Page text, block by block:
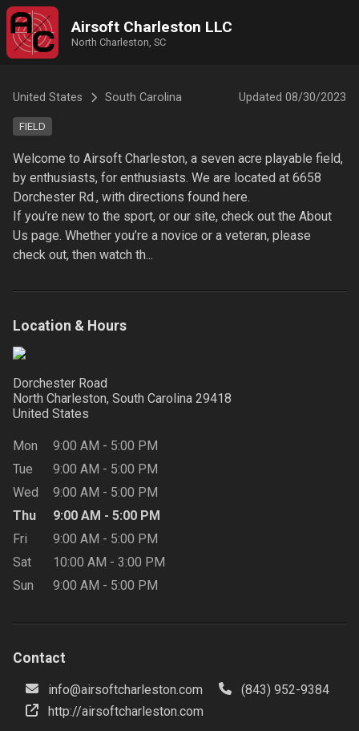
Airsoft Charleston LLC
North Charleston, SC
United States South Carolina Updated 08/30/2023
FIELD
Welcome to Airsoft Charleston, a seven acre playable field,
by enthusiasts, for enthusiasts. We are located at 6658
Dorchester Rd., with directions found here.
If you’re new to the sport, or our site, check out the About
Us page. Whether you’re a novice or a veteran, please
check out, then watch th...
Location & Hours
Dorchester Road
North Charleston, South Carolina 29418
United States
Mon 9:00 AM - 5:00 PM
Tue
9:00 AM - 5:00 PM
Wed
9:00 AM - 5:00 PM
Thu
9:00 AM - 5:00 PM
Fri
9:00 AM - 5:00 PM
Sat
10:00 AM - 3:00 PM
Sun
9:00 AM - 5:00 PM
Contact
info@airsoftcharleston.com
(843) 952-9384
http://airsoftcharleston.com